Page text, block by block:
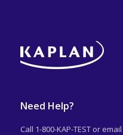
Need Help?
Call 1-800-KAP-TEST or email